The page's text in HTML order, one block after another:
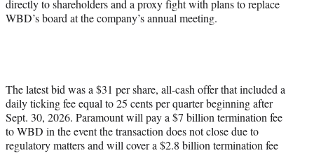
directly to shareholders and a proxy fight with plans to replace
WBD’s board at the company’s annual meeting.
The latest bid was a $31 per share, all-cash offer that included a
daily ticking fee equal to 25 cents per quarter beginning after
Sept. 30, 2026. Paramount will pay a $7 billion termination fee
to WBD in the event the transaction does not close due to
regulatory matters and will cover a $2.8 billion termination fee